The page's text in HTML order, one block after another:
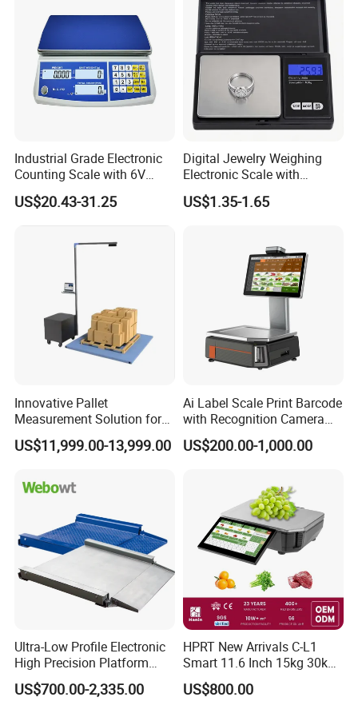
Industrial Grade Electronic
Counting Scale with 6V
Rechargeable Battery Power
US$20.43-31.25
Digital Jewelry Weighing
Electronic Scale with
Stainless Steel Platform
Scale
US$1.35-1.65
Innovative Pallet
Measurement Solution for
Enhanced Warehouse
Productivity
US$11,999.00-13,999.00
Ai Label Scale Print Barcode
with Recognition Camera
for Supermarket Weighing
Scale
US$200.00-1,000.00
Ultra-Low Profile Electronic
High Precision Platform
Scale Stainless Steel
Weighing Scale
US$700.00-2,335.00
HPRT New Arrivals C-L1
Smart 11.6 Inch 15kg 30kg
Desktop Barcode Label
Printing Scale With
US$800.00